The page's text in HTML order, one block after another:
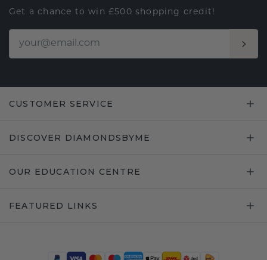
Get a chance to win £500 shopping credit!
CUSTOMER SERVICE
DISCOVER DIAMONDSBYME
OUR EDUCATION CENTRE
FEATURED LINKS